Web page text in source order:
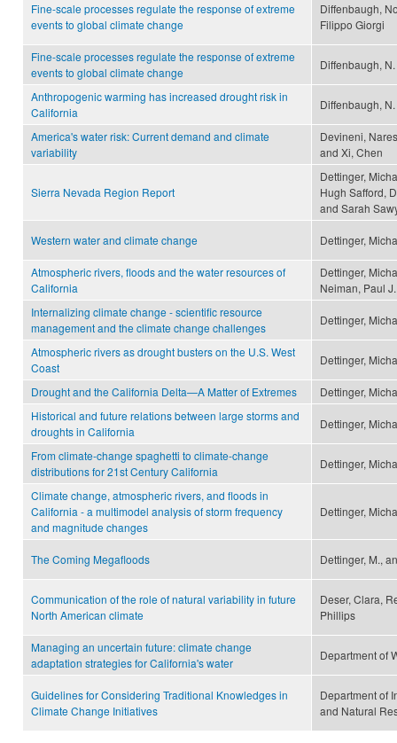
Fine-scale processes regulate the response of extreme
events to global climate change
Diffenbaugh,
Filippo Giorgi
Fine-scale processes regulate the response of extreme
events to global climate change
Diffenbaugh,
Anthropogenic warming has increased drought risk in
California
Diffenbaugh,
America's water risk: Current demand and climate
variability
Devineni,
and Xi, Chen
Sierra Nevada Region Report
Dettinger,
Hugh Safford,
and Sarah
Western water and climate change Dettinger,
Atmospheric rivers, floods and the water resources of
California
Dettinger,
Neiman, Paul
Internalizing climate change - scientific resource
management and the climate change challenges
Dettinger,
Atmospheric rivers as drought busters on the U.S. West
Coast
Dettinger,
Drought and the California Delta—A Matter of Extremes
Dettinger,
Historical and future relations between large storms and
droughts in California
Dettinger,
From climate-change spaghetti to climate-change
distributions for 21st Century California
Dettinger,
Climate change, atmospheric rivers, and floods in
California - a multimodel analysis of storm frequency
and magnitude changes
Dettinger,
The Coming Megafloods Dettinger, M.,
Communication of the role of natural variability in future
North American climate
Deser, Clara,
Phillips
Managing an uncertain future: climate change
adaptation strategies for California's water
Department of
Guidelines for Considering Traditional Knowledges in
Climate Change Initiatives
Department of
and Natural